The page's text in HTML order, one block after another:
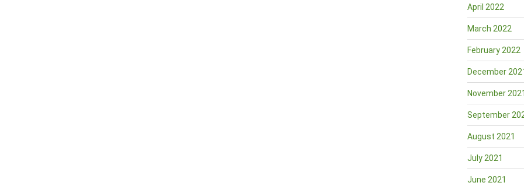
April 2022
March 2022
February 2022
December
November
September
August 2021
July 2021
June 2021